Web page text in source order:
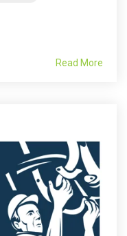
Read More